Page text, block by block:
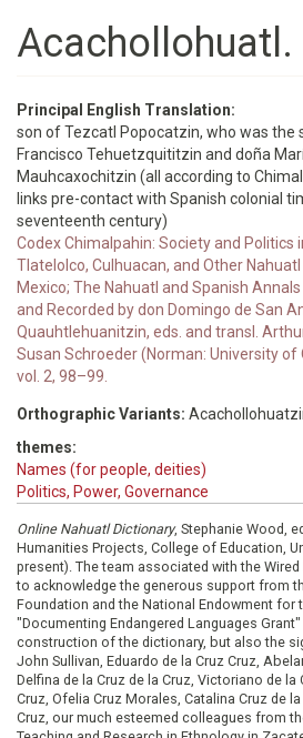
Acachollohuatl.
Principal English Translation:
son of Tezcatl Popocatzin, who was the
Francisco Tehuetzquititzin and doña
Mauhcaxochitzin (all according to
links pre-contact with Spanish colonial
seventeenth century)
Codex Chimalpahin: Society and Politics
Tlatelolco, Culhuacan, and Other
Mexico; The Nahuatl and Spanish
and Recorded by don Domingo de San
Quauhtlehuanitzin, eds. and transl.
Susan Schroeder (Norman: University of
vol. 2, 98–99.
Orthographic Variants:
themes:
Names (for people, deities)
Politics, Power, Governance
Online Nahuatl Dictionary, Stephanie Wood,
Humanities Projects, College of Education,
present). The team associated with the
to acknowledge the generous support from
Foundation and the National Endowment for
"Documenting Endangered Languages
construction of the dictionary, but also the
John Sullivan, Eduardo de la Cruz Cruz,
Delfina de la Cruz de la Cruz, Victoriano de la
Cruz, Ofelia Cruz Morales, Catalina Cruz de
Cruz, our much esteemed colleagues from